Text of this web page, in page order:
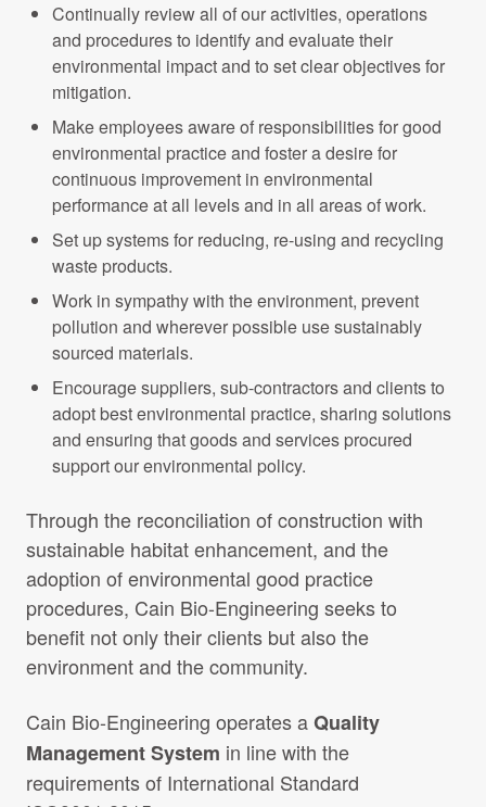
Continually review all of our activities, operations
and procedures to identify and evaluate their
environmental impact and to set clear objectives for
mitigation.
Make employees aware of responsibilities for good
environmental practice and foster a desire for
continuous improvement in environmental
performance at all levels and in all areas of work.
Set up systems for reducing, re-using and recycling
waste products.
Work in sympathy with the environment, prevent
pollution and wherever possible use sustainably
sourced materials.
Encourage suppliers, sub-contractors and clients to
adopt best environmental practice, sharing solutions
and ensuring that goods and services procured
support our environmental policy.
Through the reconciliation of construction with
sustainable habitat enhancement, and the
adoption of environmental good practice
procedures, Cain Bio-Engineering seeks to
benefit not only their clients but also the
environment and the community.
Cain Bio-Engineering operates aQuality
Management System in line with the
requirements of International Standard